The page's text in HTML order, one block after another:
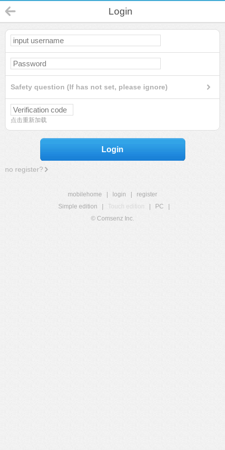
Login
Safety question (If has not set, please ignore)
点击重新加载
Login
no register?
mobilehome login
register
Simple edition
Touch edition PC
© Comsenz Inc.